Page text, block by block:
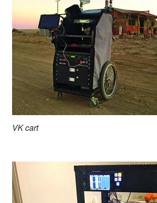
VK cart